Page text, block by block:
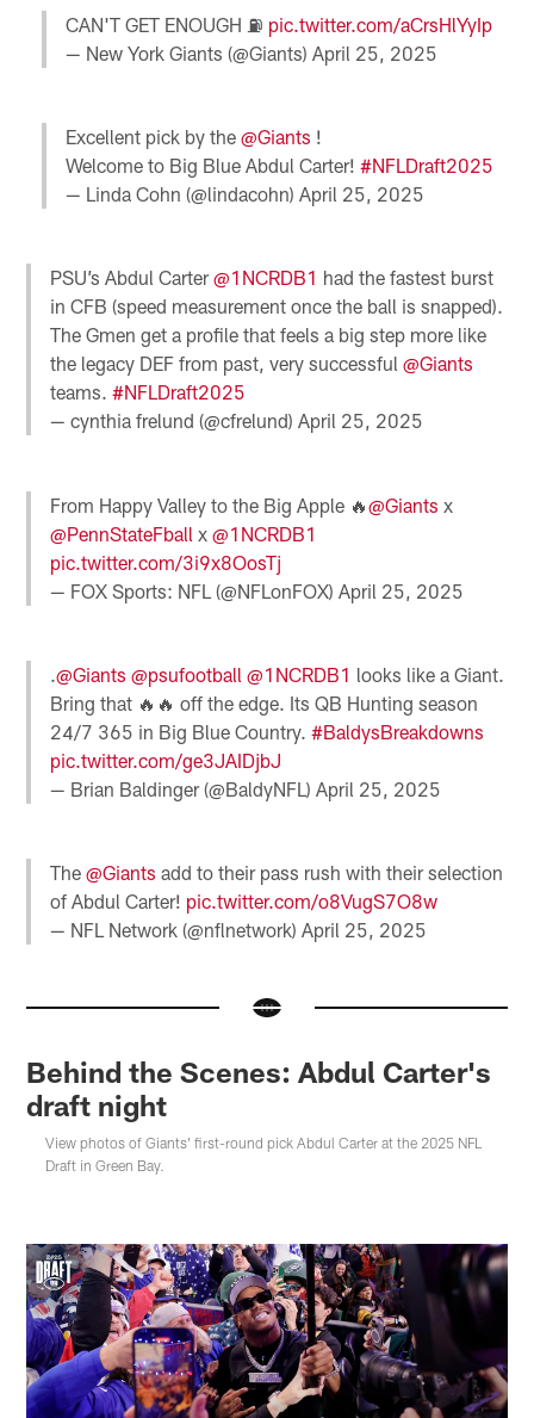
CAN'T GET ENOUGH ⛽️ pic.twitter.com/aCrsHlYyIp
— New York Giants (@Giants) April 25, 2025
Excellent pick by the @Giants !
Welcome to Big Blue Abdul Carter! #NFLDraft2025
— Linda Cohn (@lindacohn) April 25, 2025
PSU’s Abdul Carter@1NCRDB1 had the fastest burst
in CFB (speed measurement once the ball is snapped).
The Gmen get a profile that feels a big step more like
the legacy DEF from past, very successful@Giants
teams.#NFLDraft2025
— cynthia frelund (@cfrelund)April 25, 2025
From Happy Valley to the Big Apple 🔥@Giants x
@PennStateFball x@1NCRDB1
pic.twitter.com/3i9x8OosTj
— FOX Sports: NFL (@NFLonFOX)April 25, 2025
.@Giants @psufootball @1NCRDB1 looks like a Giant.
Bring that 🔥🔥 off the edge. Its QB Hunting season
24/7 365 in Big Blue Country.#BaldysBreakdowns
pic.twitter.com/ge3JAIDjbJ
— Brian Baldinger (@BaldyNFL)April 25, 2025
The@Giants add to their pass rush with their selection
of Abdul Carter! pic.twitter.com/o8VugS7O8w
— NFL Network (@nflnetwork)April 25, 2025
Behind the Scenes: Abdul Carter's
draft night
View photos of Giants' first-round pick Abdul Carter at the 2025 NFL
Draft in Green Bay.